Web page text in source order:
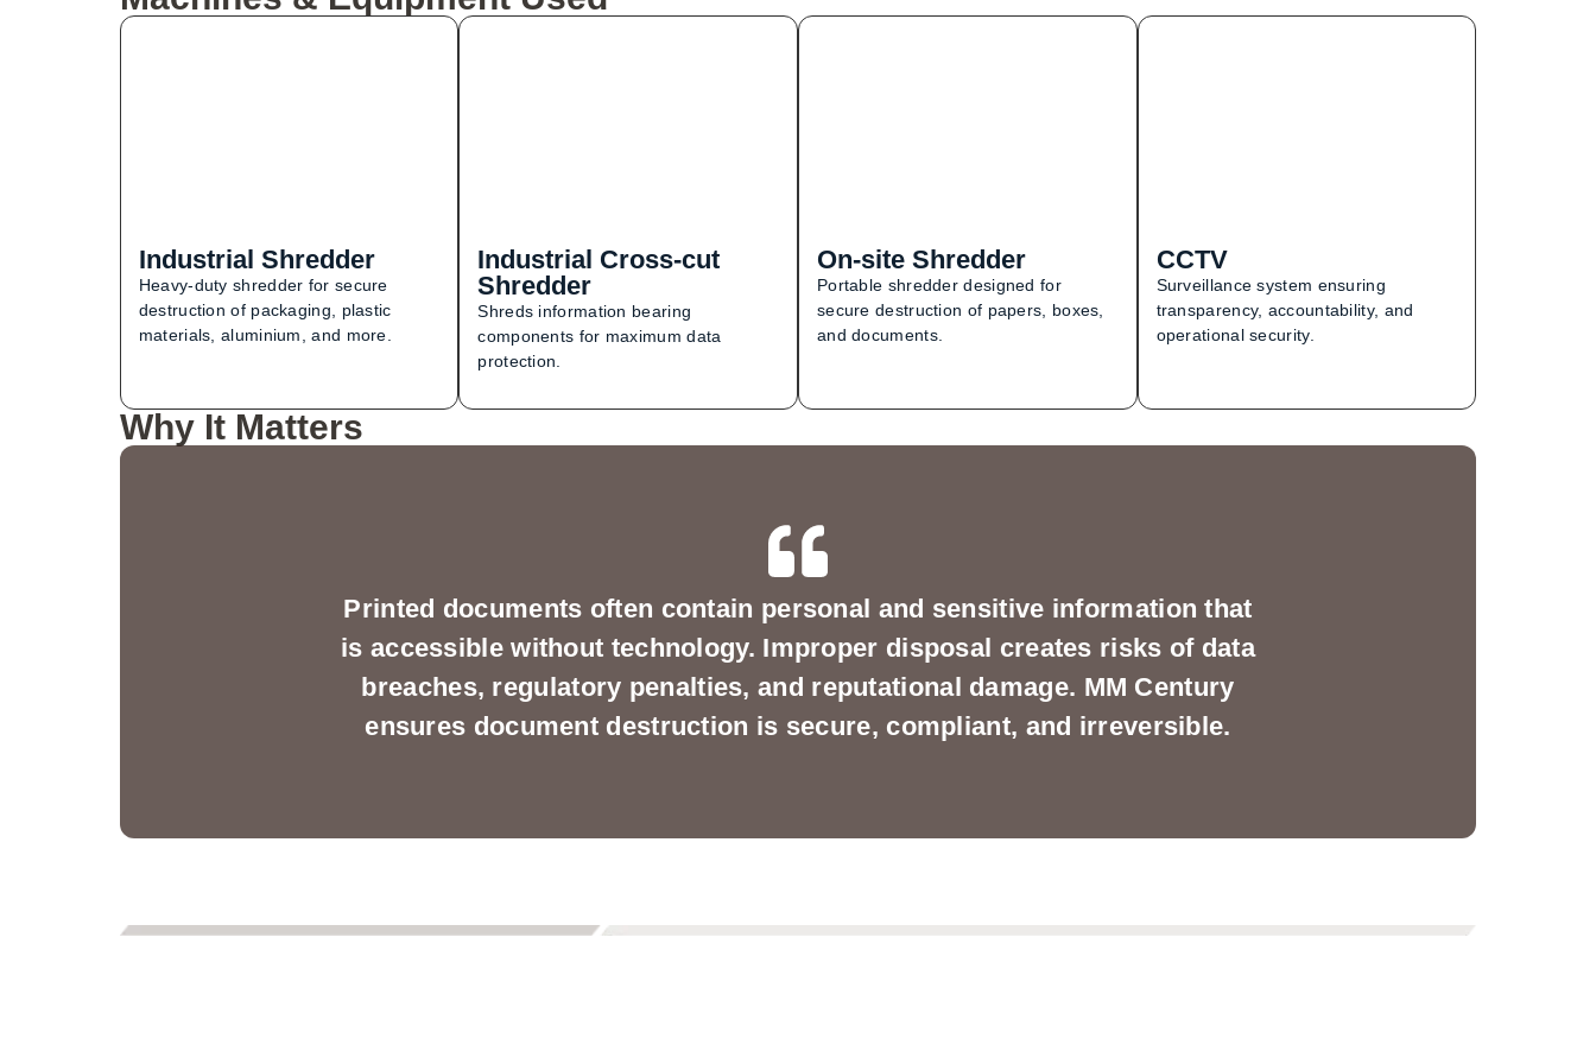
Industrial Shredder
Heavy-duty shredder for secure
destruction of packaging, plastic
materials, aluminium, and more.
Industrial Cross-cut
Shredder
Shreds information bearing
components for maximum data
protection.
On-site Shredder
Portable shredder designed for
secure destruction of papers, boxes,
and documents.
CCTV
Surveillance system ensuring
transparency, accountability, and
operational security.
Why It Matters
Printed documents often contain personal and sensitive information that
is accessible without technology. Improper disposal creates risks of data
breaches, regulatory penalties, and reputational damage. MM Century
ensures document destruction is secure, compliant, and irreversible.